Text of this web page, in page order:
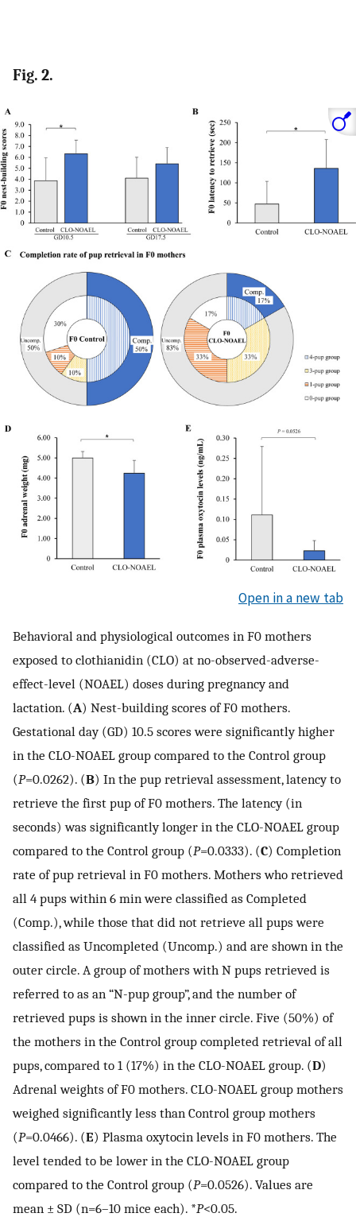
Fig. 2.
Open in a new tab
Behavioral and physiological outcomes in F0 mothers
exposed to clothianidin (CLO) at no-observed-adverse-
effect-level (NOAEL) doses during pregnancy and
lactation. (A) Nest-building scores of F0 mothers.
Gestational day (GD) 10.5 scores were significantly higher
in the CLO-NOAEL group compared to the Control group
(P=0.0262). (B) In the pup retrieval assessment, latency to
retrieve the first pup of F0 mothers. The latency (in
seconds) was significantly longer in the CLO-NOAEL group
compared to the Control group (P=0.0333). (C) Completion
rate of pup retrieval in F0 mothers. Mothers who retrieved
all 4 pups within 6 min were classified as Completed
(Comp.), while those that did not retrieve all pups were
classified as Uncompleted (Uncomp.) and are shown in the
outer circle. A group of mothers with N pups retrieved is
referred to as an “N-pup group”, and the number of
retrieved pups is shown in the inner circle. Five (50%) of
the mothers in the Control group completed retrieval of all
pups, compared to 1 (17%) in the CLO-NOAEL group. (D)
Adrenal weights of F0 mothers. CLO-NOAEL group mothers
weighed significantly less than Control group mothers
(P=0.0466). (E) Plasma oxytocin levels in F0 mothers. The
level tended to be lower in the CLO-NOAEL group
compared to the Control group (P=0.0526). Values are
mean ± SD (n=6–10 mice each). *P<0.05.